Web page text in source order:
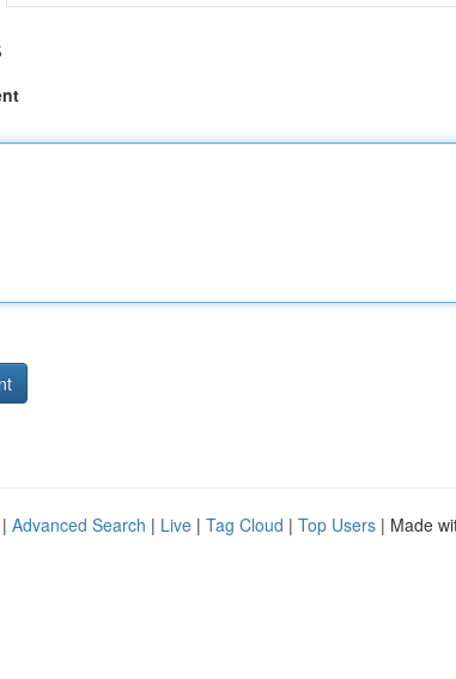
Advanced Search | Live | Tag Cloud | Top Users | Made